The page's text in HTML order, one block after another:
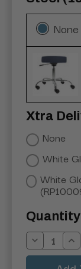
None
Xtra
None
White
White
Current
Stock:
Decrease
Quantity: